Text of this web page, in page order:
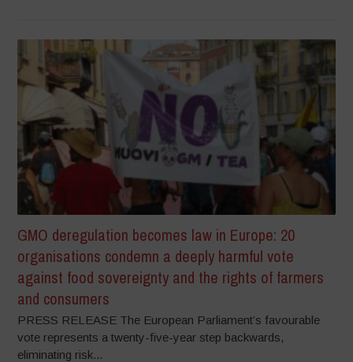
GMO deregulation becomes law in Europe: 20
organisations condemn a deeply harmful vote
against food sovereignty and the rights of farmers
and consumers
PRESS RELEASE The European Parliament’s favourable
vote represents a twenty-five-year step backwards,
eliminating risk...